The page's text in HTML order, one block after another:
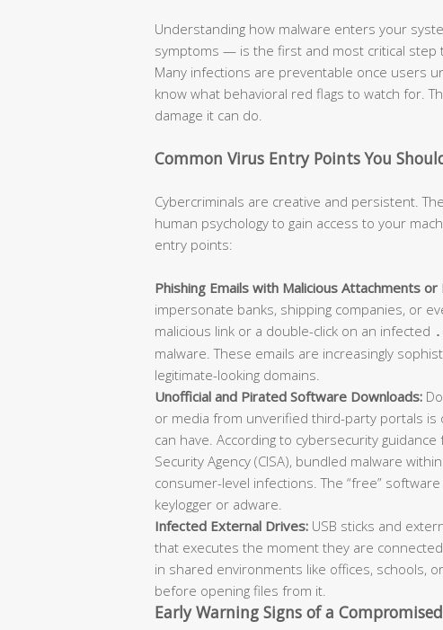
Understanding how malware enters your
symptoms — is the first and most critical step
Many infections are preventable once users
know what behavioral red flags to watch for.
damage it can do.
Common Virus Entry Points You
Cybercriminals are creative and persistent.
human psychology to gain access to your
entry points:
Phishing Emails with Malicious Attachments or
impersonate banks, shipping companies, or
malicious link or a double-click on an infected
malware. These emails are increasingly
legitimate-looking domains.
Unofficial and Pirated Software Downloads:
or media from unverified third-party portals
can have. According to cybersecurity
Security Agency (CISA), bundled malware
consumer-level infections. The “free”
keylogger or adware.
Infected External Drives: USB sticks and
that executes the moment they are
in shared environments like offices, schools,
before opening files from it.
Early Warning Signs of a